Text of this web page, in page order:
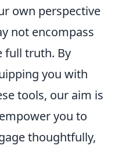
own perspective
not encompass
full truth. By
you with
tools, our aim is
you to
thoughtfully,